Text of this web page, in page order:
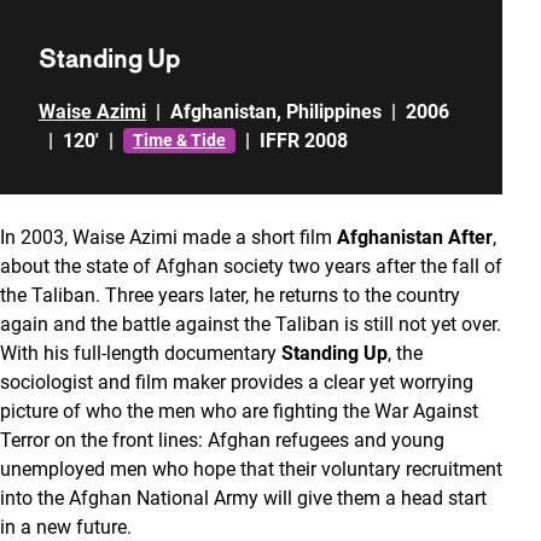
Standing Up
Waise Azimi | Afghanistan, Philippines | 2006
| 120' | Time & Tide | IFFR 2008
In 2003, Waise Azimi made a short film Afghanistan After,
about the state of Afghan society two years after the fall of
the Taliban. Three years later, he returns to the country
again and the battle against the Taliban is still not yet over.
With his full-length documentary Standing Up, the
sociologist and film maker provides a clear yet worrying
picture of who the men who are fighting the War Against
Terror on the front lines: Afghan refugees and young
unemployed men who hope that their voluntary recruitment
into the Afghan National Army will give them a head start
in a new future.